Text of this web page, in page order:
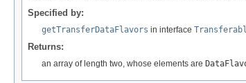
Specified by:
getTransferDataFlavors in interface
Returns:
an array of length two, whose elements are